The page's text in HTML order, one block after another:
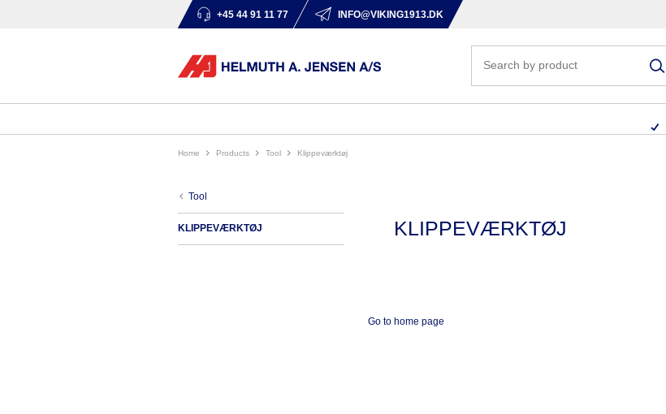
+45 44 91 11 77 INFO@VIKING1913.DK
Home products tool klippeværktøj
tool
KLIPPEVÆRKTØJ KLIPPEVÆRKTØJ
Go to home page